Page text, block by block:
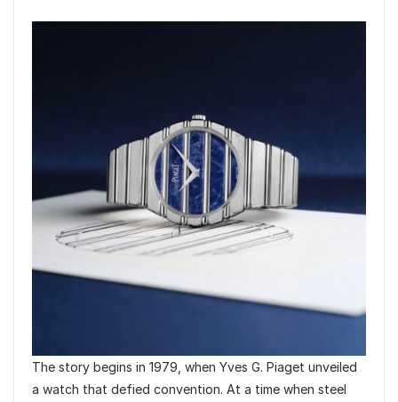
The story begins in 1979, when Yves G. Piaget unveiled
a watch that defied convention. At a time when steel